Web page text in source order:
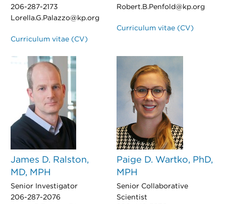
206-287-2173
Lorella.G.Palazzo@kp.org
Curriculum vitae (CV)
Robert.B.Penfold@kp.org
Curriculum vitae (CV)
James D. Ralston,
MD, MPH
Senior Investigator
206-287-2076
Paige D. Wartko, PhD,
MPH
Senior Collaborative
Scientist